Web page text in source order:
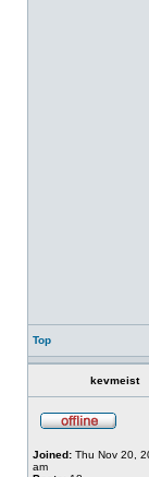
Top
kevmeist
Joined: Thu Nov 20,
am